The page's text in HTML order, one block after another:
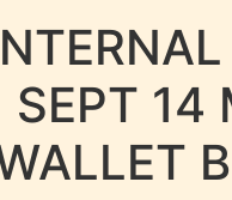
SEPT 14